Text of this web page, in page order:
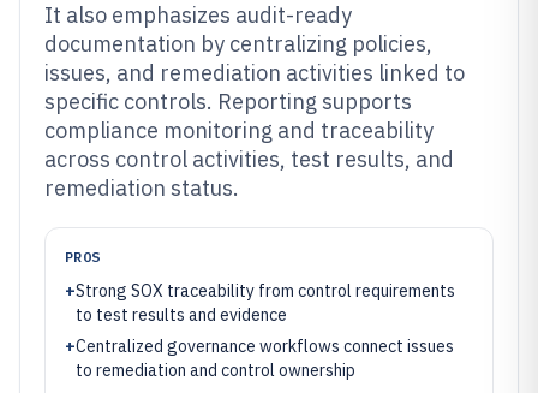
It also emphasizes audit-ready
documentation by centralizing policies,
issues, and remediation activities linked to
specific controls. Reporting supports
compliance monitoring and traceability
across control activities, test results, and
remediation status.
PROS
+Strong SOX traceability from control requirements
to test results and evidence
+Centralized governance workflows connect issues
to remediation and control ownership